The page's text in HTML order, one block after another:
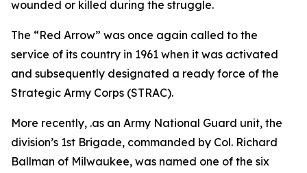
wounded or killed during the struggle.
The “Red Arrow” was once again called to the
service of its country in 1961 when it was activated
and subsequently designated a ready force of the
Strategic Army Corps (STRAC).
More recently, .as an Army National Guard unit, the
division’s 1st Brigade, commanded by Col. Richard
Ballman of Milwaukee, was named one of the six